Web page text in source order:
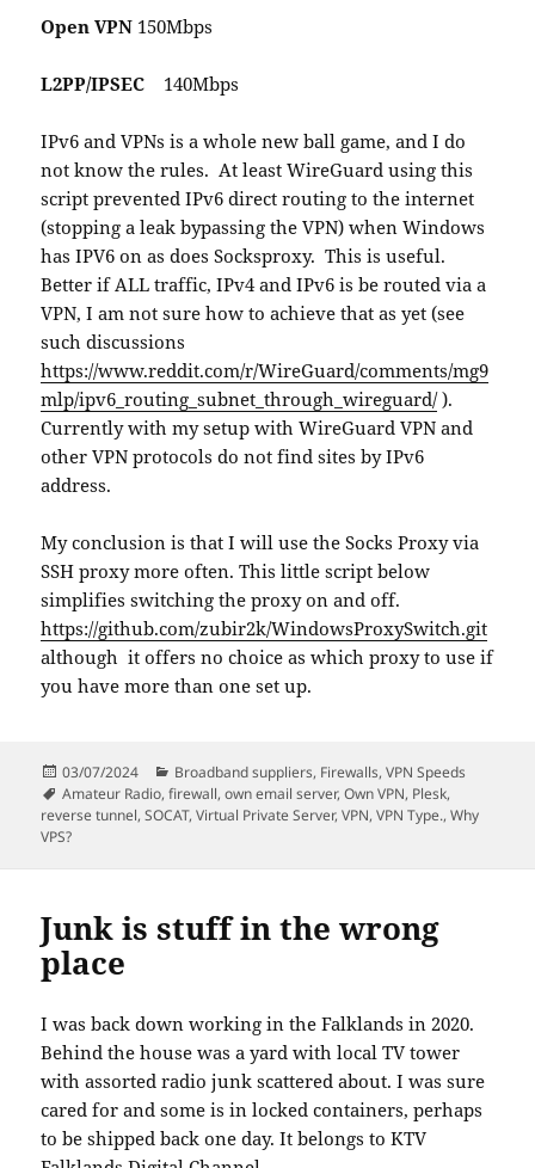
Open VPN 150Mbps
L2PP/IPSEC 140Mbps
IPv6 and VPNs is a whole new ball game, and I do
not know the rules. At least WireGuard using this
script prevented IPv6 direct routing to the internet
(stopping a leak bypassing the VPN) when Windows
has IPV6 on as does Socksproxy. This is useful.
Better if ALL traffic, IPv4 and IPv6 is be routed via a
VPN, I am not sure how to achieve that as yet (see
such discussions
https://www.reddit.com/r/WireGuard/comments/mg9
mlp/ipv6_routing_subnet_through_wireguard/).
Currently with my setup with WireGuard VPN and
other VPN protocols do not find sites by IPv6
address.
My conclusion is that I will use the Socks Proxy via
SSH proxy more often. This little script below
simplifies switching the proxy on and off.
https://github.com/zubir2k/WindowsProxySwitch.git
although it offers no choice as which proxy to use if
you have more than one set up.
Posted
on
03/07/2024 Categories
Broadband suppliers, Firewalls,VPN Speeds
Tags
Amateur Radio,firewall,own email server,Own VPN, Plesk,
reverse tunnel,SOCAT,Virtual Private Server,VPN,VPN Type.,Why
VPS?
Junk is stuff in the wrong
place
I was back down working in the Falklands in 2020.
Behind the house was a yard with local TV tower
with assorted radio junk scattered about. I was sure
cared for and some is in locked containers, perhaps
to be shipped back one day. It belongs to KTV